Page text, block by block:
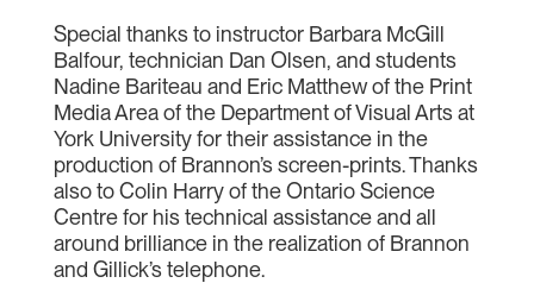
Special thanks to instructor Barbara McGill
Balfour, technician Dan Olsen, and students
Nadine Bariteau and Eric Matthew of the Print
Media Area of the Department of Visual Arts at
York University for their assistance in the
production of Brannon’s screen-prints. Thanks
also to Colin Harry of the Ontario Science
Centre for his technical assistance and all
around brilliance in the realization of Brannon
and Gillick’s telephone.